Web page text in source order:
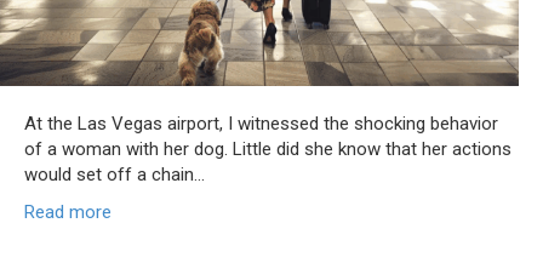
At the Las Vegas airport, I witnessed the shocking behavior
of a woman with her dog. Little did she know that her actions
would set off a chain…
Read more